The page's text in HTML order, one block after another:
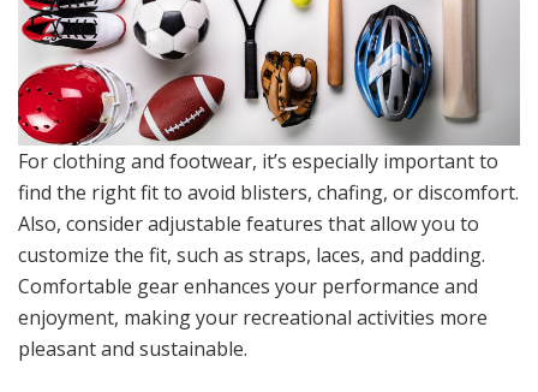
For clothing and footwear, it’s especially important to
find the right fit to avoid blisters, chafing, or discomfort.
Also, consider adjustable features that allow you to
customize the fit, such as straps, laces, and padding.
Comfortable gear enhances your performance and
enjoyment, making your recreational activities more
pleasant and sustainable.